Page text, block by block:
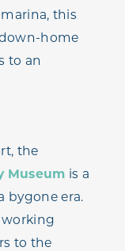
this
home
to an
the
Museum is a
bygone era.
to the